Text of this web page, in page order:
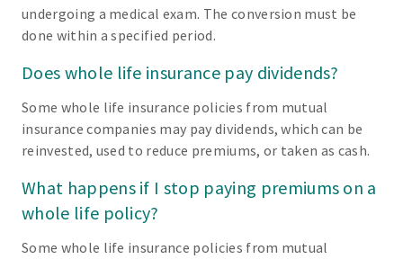
undergoing a medical exam. The conversion must be
done within a specified period.
Does whole life insurance pay dividends?
Some whole life insurance policies from mutual
insurance companies may pay dividends, which can be
reinvested, used to reduce premiums, or taken as cash.
What happens if I stop paying premiums on a
whole life policy?
Some whole life insurance policies from mutual